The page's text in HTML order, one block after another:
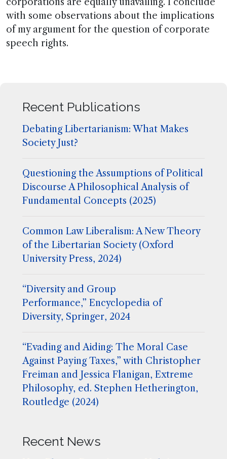
with some observations about the implications
of my argument for the question of corporate
speech rights.
Recent Publications
Debating Libertarianism: What Makes
Society Just?
Questioning the Assumptions of Political
Discourse A Philosophical Analysis of
Fundamental Concepts (2025)
Common Law Liberalism: A New Theory
of the Libertarian Society (Oxford
University Press, 2024)
“Diversity and Group
Performance,” Encyclopedia of
Diversity, Springer, 2024
“Evading and Aiding: The Moral Case
Against Paying Taxes,” with Christopher
Freiman and Jessica Flanigan, Extreme
Philosophy, ed. Stephen Hetherington,
Routledge (2024)
Recent News